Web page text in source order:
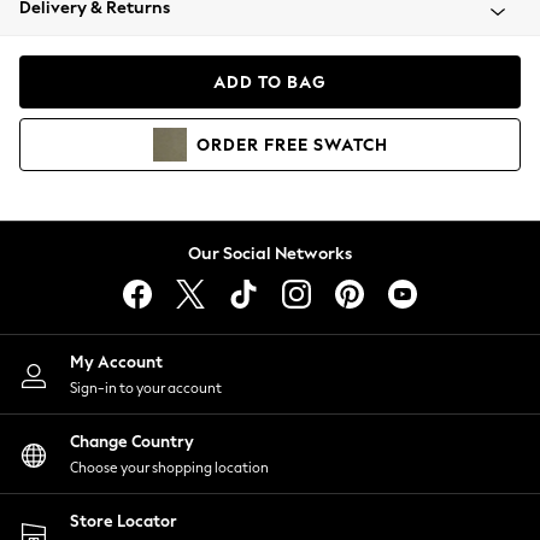
Coats & Jackets
Hoodies & Sweatshirts
Lingerie
Nightwear
Shirts & Blouses
Shorts
Skirts
Suits & Tailoring
Sportswear
Swimwear
Delivery & Returns
ADD TO BAG
ORDER FREE SWATCH
Our Social Networks
My Account
Sign-in to your account
Change Country
Choose your shopping location
Store Locator